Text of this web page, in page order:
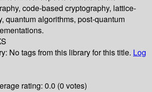
code-based cryptography, lattice-
quantum algorithms, post-quantum
No tags from this library for this title. Log
rating: 0.0 (0 votes)